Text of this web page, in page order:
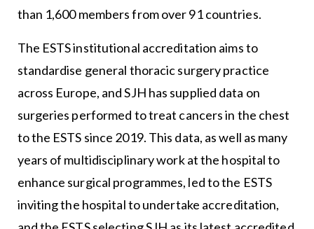
than 1,600 members from over 91 countries.
The ESTS institutional accreditation aims to
standardise general thoracic surgery practice
across Europe, and SJH has supplied data on
surgeries performed to treat cancers in the chest
to the ESTS since 2019. This data, as well as many
years of multidisciplinary work at the hospital to
enhance surgical programmes, led to the ESTS
inviting the hospital to undertake accreditation,